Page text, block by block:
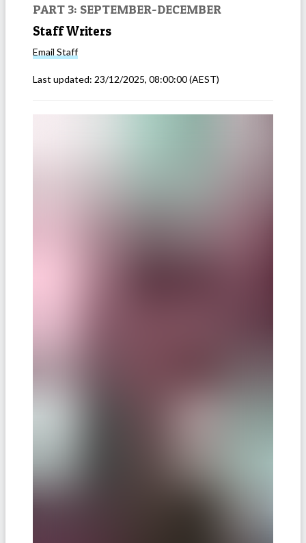
PART 3: SEPTEMBER-DECEMBER
Staff Writers
Email Staff
Last updated: 23/12/2025, 08:00:00(AEST)